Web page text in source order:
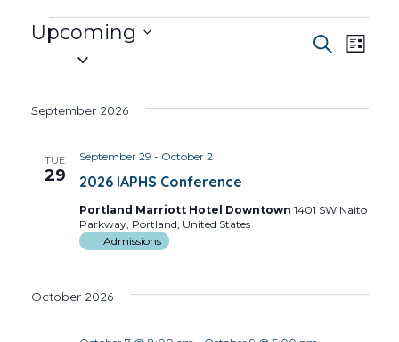
Events Search
List
Upcoming
September 2026
TUE
29 2026 IAPHS Conference
September 29 - October 2
Portland Marriott Hotel Downtown 1401 SW Naito
Parkway, Portland, United States
Admissions
October 2026